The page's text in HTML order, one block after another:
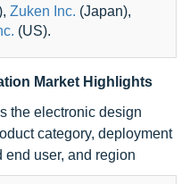
Zuken Inc. (Japan),
(US).
Market Highlights
the electronic design
category, deployment
user, and region